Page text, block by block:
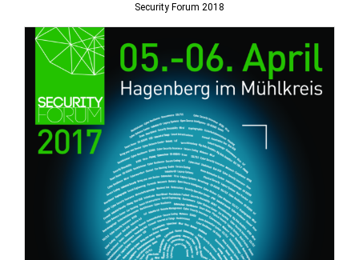
Security Forum 2018